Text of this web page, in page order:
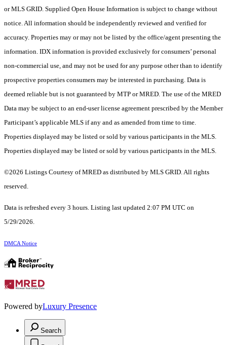
or MLS GRID. Supplied Open House Information is subject to change without
notice. All information should be independently reviewed and verified for
accuracy. Properties may or may not be listed by the office/agent presenting the
information. IDX information is provided exclusively for consumers’ personal
non-commercial use, and may not be used for any purpose other than to identify
prospective properties consumers may be interested in purchasing. Data is
deemed reliable but is not guaranteed by MTP or MRED. The use of the MRED
Data may be subject to an end-user license agreement prescribed by the Member
Participant’s applicable MLS if any and as amended from time to time.
Properties displayed may be listed or sold by various participants in the MLS.
Properties displayed may be listed or sold by various participants in the MLS.
©2026 Listings Courtesy of MRED as distributed by MLS GRID. All rights
reserved.
Data is refreshed every 3 hours. Listing last updated 2:07 PM UTC on
5/29/2026.
DMCA Notice
Powered byLuxury Presence
Search